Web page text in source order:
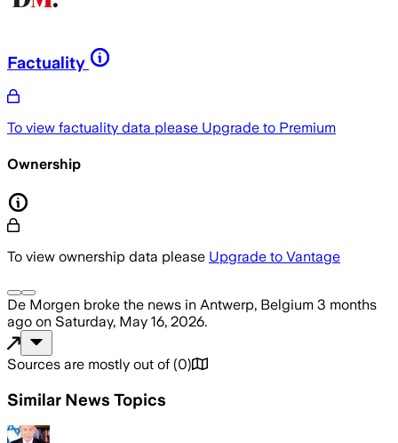
Factuality
To view factuality data please Upgrade to Premium
Ownership
To view ownership data please Upgrade to Vantage
De Morgen broke the news in Antwerp, Belgium 3 months
ago on Saturday, May 16, 2026.
Sources are mostly out of (0)
Similar News Topics